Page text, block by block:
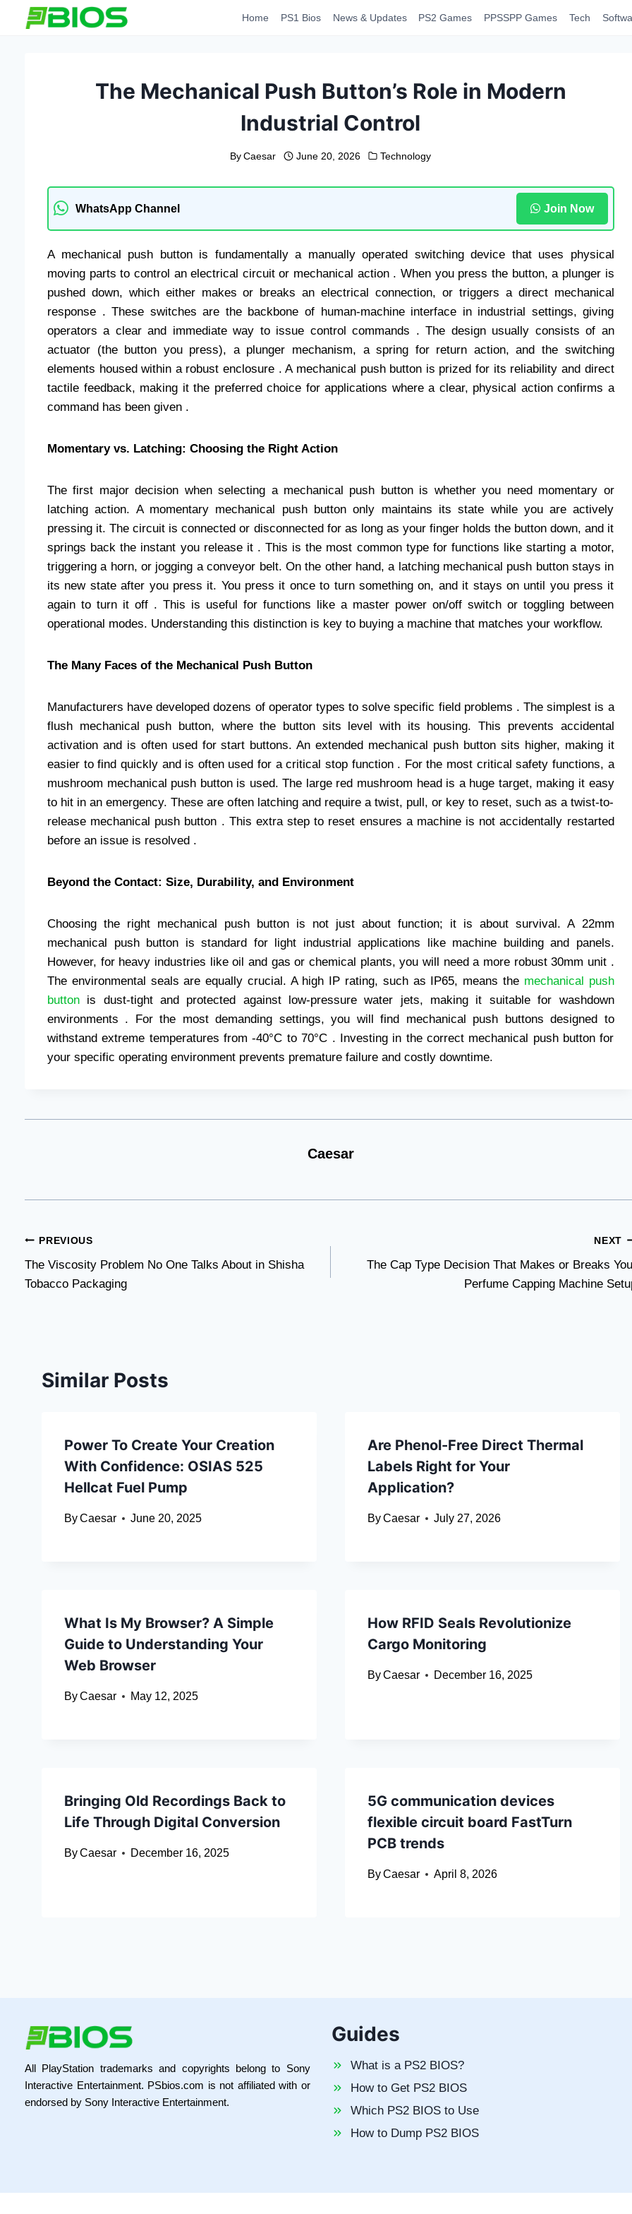
Home PS1 Bios News & Updates PS2 Games PPSSPP Games Tech
The Mechanical Push Button’s Role in Modern
Industrial Control
By Caesar June 20, 2026 Technology
WhatsApp Channel Join Now
A mechanical push button is fundamentally a manually operated switching device that uses physical
moving parts to control an electrical circuit or mechanical action . When you press the button, a plunger is
pushed down, which either makes or breaks an electrical connection, or triggers a direct mechanical
response . These switches are the backbone of human-machine interface in industrial settings, giving
operators a clear and immediate way to issue control commands . The design usually consists of an
actuator (the button you press), a plunger mechanism, a spring for return action, and the switching
elements housed within a robust enclosure . A mechanical push button is prized for its reliability and direct
tactile feedback, making it the preferred choice for applications where a clear, physical action confirms a
command has been given .
Momentary vs. Latching: Choosing the Right Action
The first major decision when selecting a mechanical push button is whether you need momentary or
latching action. A momentary mechanical push button only maintains its state while you are actively
pressing it. The circuit is connected or disconnected for as long as your finger holds the button down, and it
springs back the instant you release it . This is the most common type for functions like starting a motor,
triggering a horn, or jogging a conveyor belt. On the other hand, a latching mechanical push button stays in
its new state after you press it. You press it once to turn something on, and it stays on until you press it
again to turn it off . This is useful for functions like a master power on/off switch or toggling between
operational modes. Understanding this distinction is key to buying a machine that matches your workflow.
The Many Faces of the Mechanical Push Button
Manufacturers have developed dozens of operator types to solve specific field problems . The simplest is a
flush mechanical push button, where the button sits level with its housing. This prevents accidental
activation and is often used for start buttons. An extended mechanical push button sits higher, making it
easier to find quickly and is often used for a critical stop function . For the most critical safety functions, a
mushroom mechanical push button is used. The large red mushroom head is a huge target, making it easy
to hit in an emergency. These are often latching and require a twist, pull, or key to reset, such as a twist-to-
release mechanical push button . This extra step to reset ensures a machine is not accidentally restarted
before an issue is resolved .
Beyond the Contact: Size, Durability, and Environment
Choosing the right mechanical push button is not just about function; it is about survival. A 22mm
mechanical push button is standard for light industrial applications like machine building and panels.
However, for heavy industries like oil and gas or chemical plants, you will need a more robust 30mm unit .
The environmental seals are equally crucial. A high IP rating, such as IP65, means the mechanical push
button is dust-tight and protected against low-pressure water jets, making it suitable for washdown
environments . For the most demanding settings, you will find mechanical push buttons designed to
withstand extreme temperatures from -40°C to 70°C . Investing in the correct mechanical push button for
your specific operating environment prevents premature failure and costly downtime.
Caesar
Post
navigation
PREVIOUS
The Viscosity Problem No One Talks About in Shisha
Tobacco Packaging
NEXT
The Cap Type Decision That Makes or Breaks
Perfume Capping Machine
Similar Posts
Power To Create Your Creation
With Confidence: OSIAS 525
Hellcat Fuel Pump
ByCaesar June 20, 2025
Are Phenol-Free Direct Thermal
Labels Right for Your
Application?
ByCaesar July 27, 2026
What Is My Browser? A Simple
Guide to Understanding Your
Web Browser
ByCaesar May 12, 2025
How RFID Seals Revolutionize
Cargo Monitoring
ByCaesar December 16, 2025
Bringing Old Recordings Back to
Life Through Digital Conversion
ByCaesar December 16, 2025
5G communication devices
flexible circuit board FastTurn
PCB trends
ByCaesar April 8, 2026
All PlayStation trademarks and copyrights belong to Sony
Interactive Entertainment. PSbios.com is not affiliated with or
endorsed by Sony Interactive Entertainment.
Guides
What is a PS2 BIOS?
How to Get PS2 BIOS
Which PS2 BIOS to Use
How to Dump PS2 BIOS